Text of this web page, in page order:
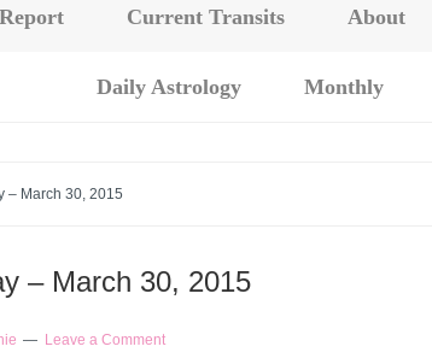
Current Transits About
Daily Astrology Monthly
– March 30, 2015
– March 30, 2015
Leave a Comment